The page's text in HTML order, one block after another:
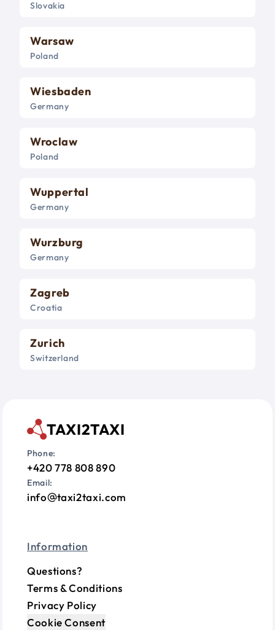
Slovakia
Warsaw
Poland
Wiesbaden
Germany
Wroclaw
Poland
Wuppertal
Germany
Wurzburg
Germany
Zagreb
Croatia
Zurich
Switzerland
TAXI2TAXI
Phone:
+420 778 808 890
Email:
info taxi2taxi.com
Information
Questions?
Terms & Conditions
Privacy Policy
Cookie Consent